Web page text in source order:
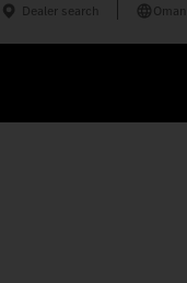
Dealer search Oman